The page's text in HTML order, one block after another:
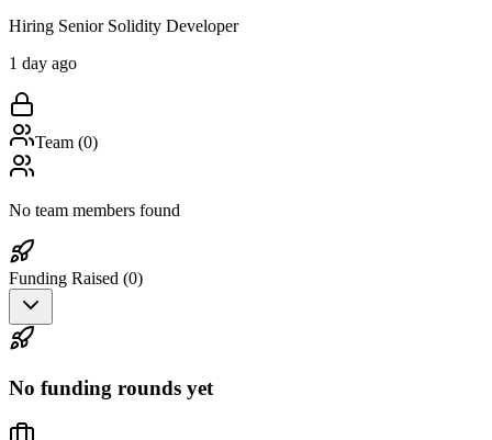
Hiring Senior Solidity Developer
1 day ago
Team (0)
No team members found
Funding Raised (0)
No funding rounds yet